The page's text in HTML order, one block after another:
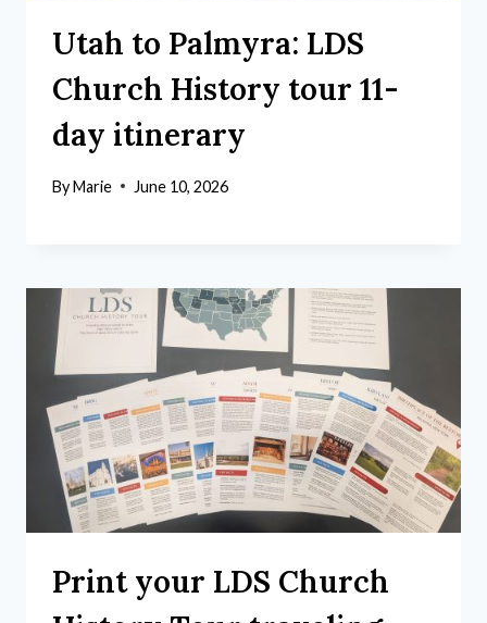
Utah to Palmyra: LDS
Church History tour 11-
day itinerary
ByMarie June 10, 2026
Print your LDS Church